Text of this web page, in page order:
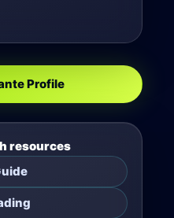
Profile
resources